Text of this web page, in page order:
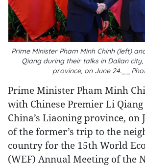
Prime Minister Pham Minh Chinh (left)
Qiang during their talks in Dalian city,
province, on June
Prime Minister Pham Minh
with Chinese Premier Li
China’s Liaoning province, on
of the former’s trip to the
country for the 15th World
(WEF) Annual Meeting of the